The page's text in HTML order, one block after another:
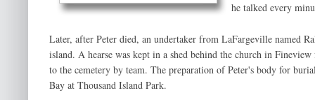
he talked every
Later, after Peter died, an undertaker from LaFargeville named
island. A hearse was kept in a shed behind the church in
to the cemetery by team. The preparation of Peter's body for
Bay at Thousand Island Park.